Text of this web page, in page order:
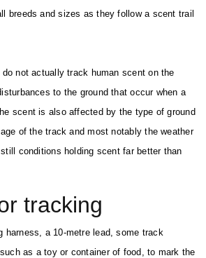
breeds and sizes as they follow a scent trail
not actually track human scent on the
to the ground that occur when a
scent is also affected by the type of ground
of the track and most notably the weather
conditions holding scent far better than
tracking
harness, a 10-metre lead, some track
as a toy or container of food, to mark the